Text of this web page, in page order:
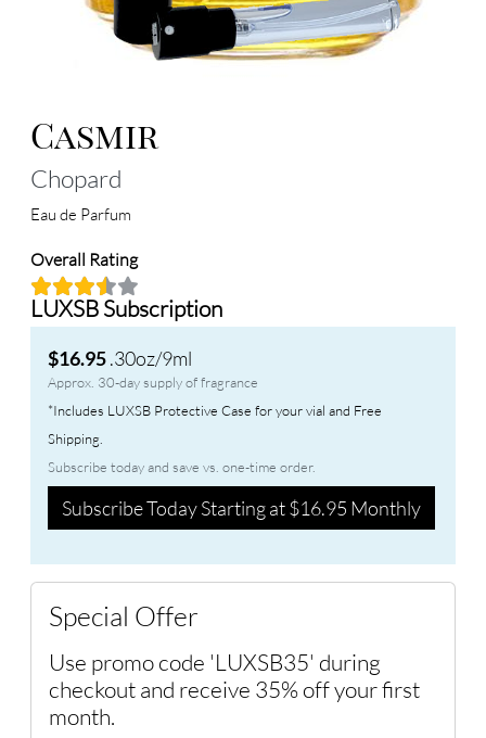
Casmir
Chopard
Eau de Parfum
Overall Rating
LUXSB Subscription
$16.95.30oz/9ml
Approx. 30-day supply of fragrance
*Includes LUXSB Protective Case for your vial and Free
Shipping.
Subscribe today and save vs. one-time order.
Subscribe Today Starting at $16.95 Monthly
Special Offer
Use promo code 'LUXSB35' during
checkout and receive 35% off your first
month.